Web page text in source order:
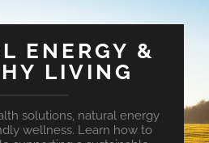
ENERGY &
LIVING
solutions, natural energy
wellness. Learn how to